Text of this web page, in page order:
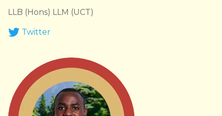
LLB (Hons) LLM (UCT)
Twitter